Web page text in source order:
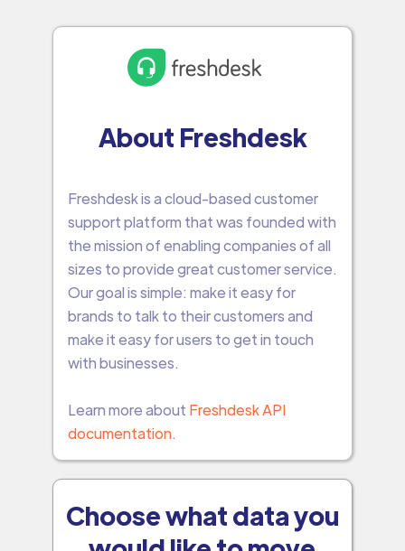
About Freshdesk
Freshdesk is a cloud-based customer
support platform that was founded with
the mission of enabling companies of all
sizes to provide great customer service.
Our goal is simple: make it easy for
brands to talk to their customers and
make it easy for users to get in touch
with businesses.
Learn more about Freshdesk API
documentation.
Choose what data you